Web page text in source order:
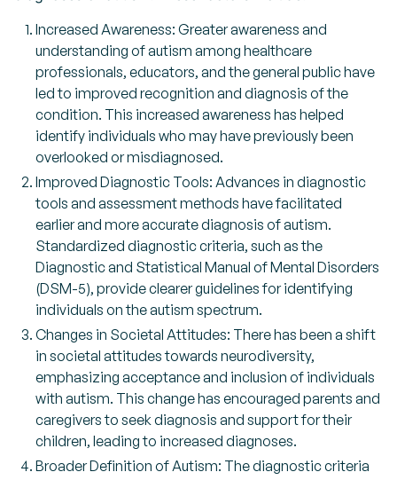
Increased Awareness: Greater awareness and
understanding of autism among healthcare
professionals, educators, and the general public have
led to improved recognition and diagnosis of the
condition. This increased awareness has helped
identify individuals who may have previously been
overlooked or misdiagnosed.
Improved Diagnostic Tools: Advances in diagnostic
tools and assessment methods have facilitated
earlier and more accurate diagnosis of autism.
Standardized diagnostic criteria, such as the
Diagnostic and Statistical Manual of Mental Disorders
(DSM-5), provide clearer guidelines for identifying
individuals on the autism spectrum.
Changes in Societal Attitudes: There has been a shift
in societal attitudes towards neurodiversity,
emphasizing acceptance and inclusion of individuals
with autism. This change has encouraged parents and
caregivers to seek diagnosis and support for their
children, leading to increased diagnoses.
Broader Definition of Autism: The diagnostic criteria